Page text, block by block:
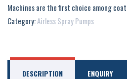
Machines are the first choice among
Category:Airless Spray Pumps
DESCRIPTION ENQUIRY